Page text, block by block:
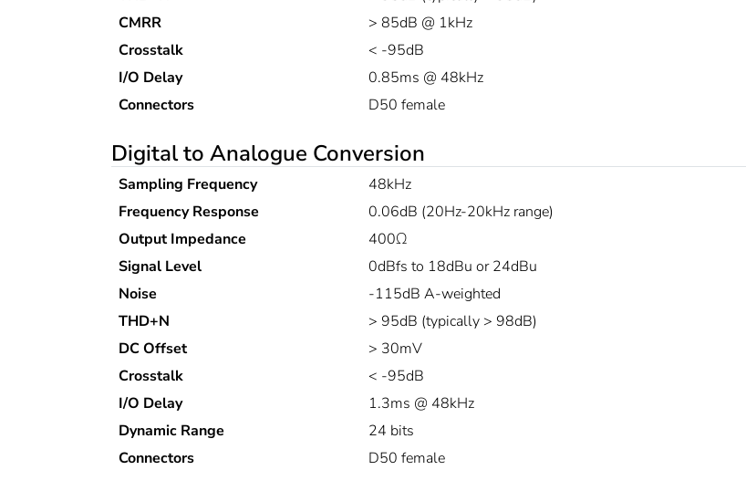
CMRR
> 85dB @ 1kHz
Crosstalk
< -95dB
I/O Delay
0.85ms @ 48kHz
Connectors
D50 female
Digital to Analogue Conversion
Sampling Frequency
48kHz
Frequency Response
0.06dB (20Hz-20kHz range)
Output Impedance
400Ω
Signal Level
0dBfs to 18dBu or 24dBu
Noise
-115dB A-weighted
THD+N
> 95dB (typically > 98dB)
DC Offset
> 30mV
Crosstalk
< -95dB
I/O Delay
1.3ms @ 48kHz
Dynamic Range
24 bits
Connectors
D50 female